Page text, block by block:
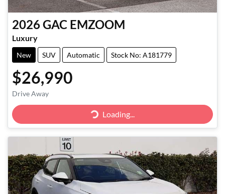
2026GAC EMZOOM
Luxury
New SUV Automatic Stock No: A181779
$26,990
Drive Away Loading...
Loading...